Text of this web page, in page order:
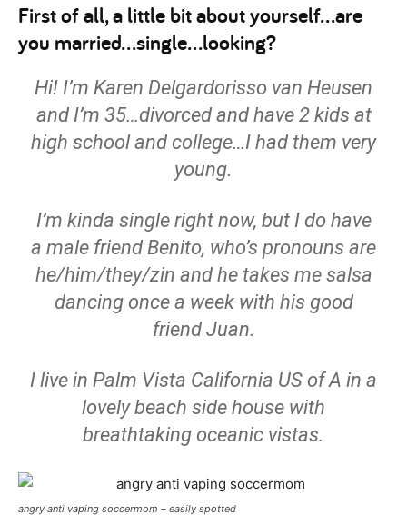
First of all, a little bit about yourself…are
you married…single…looking?
Hi! I’m Karen Delgardorisso van Heusen
and I’m 35…divorced and have 2 kids at
high school and college…I had them very
young.
I’m kinda single right now, but I do have
a male friend Benito, who’s pronouns are
he/him/they/zin and he takes me salsa
dancing once a week with his good
friend Juan.
I live in Palm Vista California US of A in a
lovely beach side house with
breathtaking oceanic vistas.
angry anti vaping soccermom – easily spotted